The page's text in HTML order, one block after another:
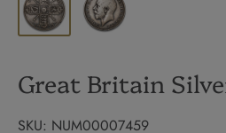
Great Britain
SKU: NUM00007459